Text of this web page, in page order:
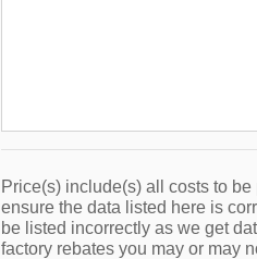
Price(s) include(s) all costs to
ensure the data listed here is
be listed incorrectly as we get
factory rebates you may or may